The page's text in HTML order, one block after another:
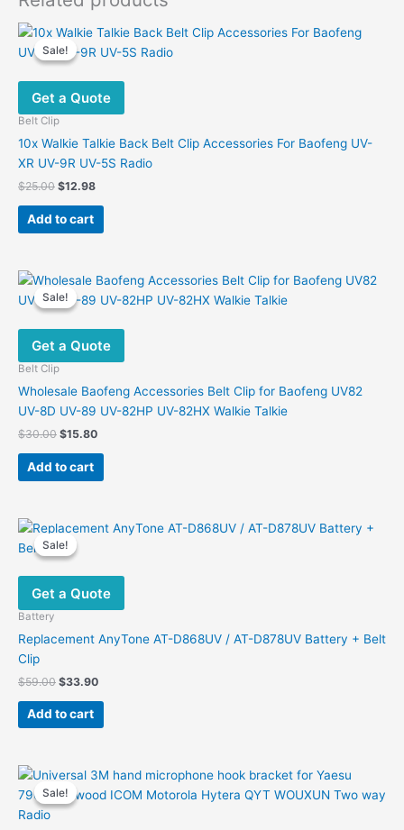
Sale!
Sale!
Get a Quote
Belt Clip
10x Walkie Talkie Back Belt Clip Accessories For Baofeng UV-
XR UV-9R UV-5S Radio
$25.00 Original
was:
$25.00.
$12.98Current
$12.98.
Add to cart
Sale!
Sale!
Get a Quote
Belt Clip
Wholesale Baofeng Accessories Belt Clip for Baofeng UV82
UV-8D UV-89 UV-82HP UV-82HX Walkie Talkie
$30.00 Original
was:
$30.00.
$15.80Current
Add to cart
Sale!
Sale!
Get a Quote
Battery
Replacement AnyTone AT-D868UV / AT-D878UV Battery + Belt
Clip
$59.00 Original
was:
$59.00.
$33.90Current
$33.90.
Add to cart
Sale!
Sale!